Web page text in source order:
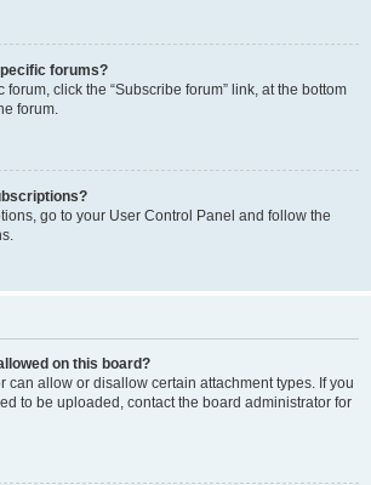
forums?
forum, click the “Subscribe forum” link, at the bottom
forum.
go to your User Control Panel and follow the
on this board?
can allow or disallow certain attachment types. If you
to be uploaded, contact the board administrator for